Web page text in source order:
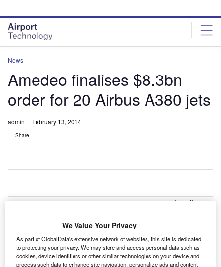
site
menu
page
content
News
Amedeo finalises $8.3bn
order for 20 Airbus A380 jets
admin February 13, 2014
Share
ircraft
Amedeo
has signed the
final agreement
We Value Your Privacy
As part of GlobalData's extensive network of websites, this site is dedicated
to protecting your privacy. We may store and access personal data such as
cookies, device identifiers or other similar technologies on your device and
process such data to enhance site navigation, personalize ads and content